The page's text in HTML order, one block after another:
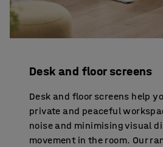
Desk and floor screens
Desk and floor screens help
private and peaceful
noise and minimising visual
movement in the room. Our